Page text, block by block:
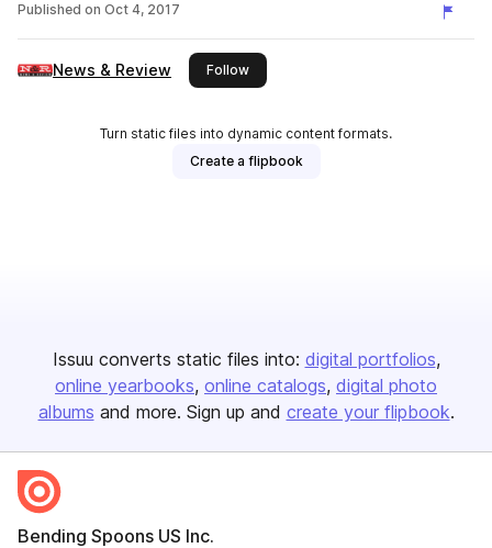
Published on Oct 4, 2017
News & Review Followthis publisher
Turn static files into dynamic content formats.
Create a flipbook
Issuu converts static files into: digital portfolios
online yearbooks online catalogs digital photo
albums and more. Sign up and create your flipbook.
Bending Spoons US Inc.